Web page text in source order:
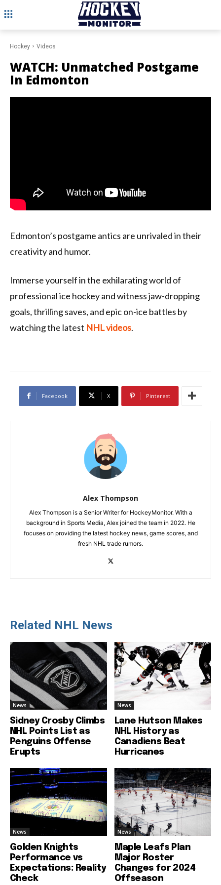
Hockey Videos
WATCH: Unmatched Postgame
In Edmonton
Edmonton’s postgame antics are unrivaled in their
creativity and humor.
Immerse yourself in the exhilarating world of
professional ice hockey and witness jaw-dropping
goals, thrilling saves, and epic on-ice battles by
watching the latest NHL videos.
Facebook X Pinterest
Alex Thompson
Alex Thompson is a Senior Writer for HockeyMonitor. With a
background in Sports Media, Alex joined the team in 2022. He
focuses on providing the latest hockey news, game scores, and
fresh NHL trade rumors.
Related NHL News
News
Sidney Crosby Climbs
NHL Points List as
Penguins Offense
Erupts
News
Lane Hutson Makes
NHL History as
Canadiens Beat
Hurricanes
News
Golden Knights
Performance vs
Expectations: Reality
Check
News
Maple Leafs Plan
Major Roster
Changes for 2024
Offseason